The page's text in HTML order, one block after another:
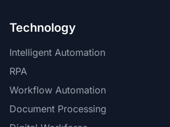
Technology
Intelligent Automation
RPA
Workflow Automation
Document Processing